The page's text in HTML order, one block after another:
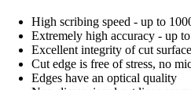
High scribing speed - up to
Extremely high accuracy - up
Excellent integrity of cut
Cut edge is free of stress, no
Edges have an optical quality